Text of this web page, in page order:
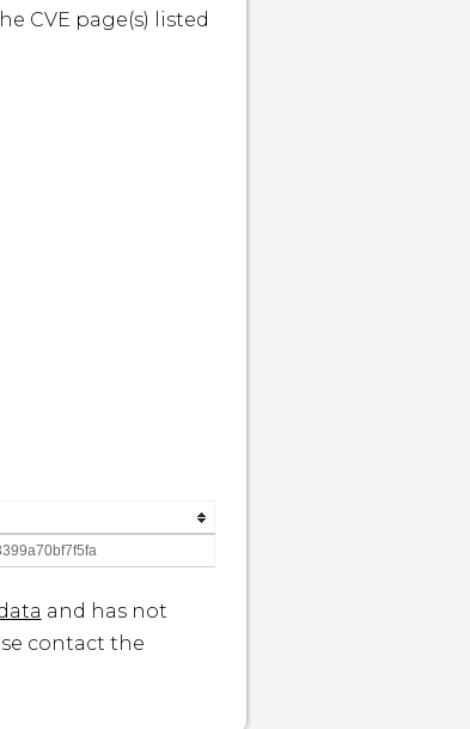
CVE page(s) listed
and has not
contact the